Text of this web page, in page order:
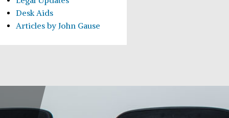
Articles by John Gause
Desk Aids